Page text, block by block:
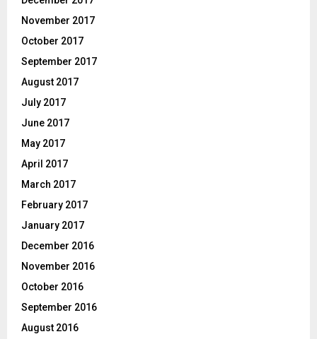
November 2017
October 2017
September 2017
August 2017
July 2017
June 2017
May 2017
April 2017
March 2017
February 2017
January 2017
December 2016
November 2016
October 2016
September 2016
August 2016